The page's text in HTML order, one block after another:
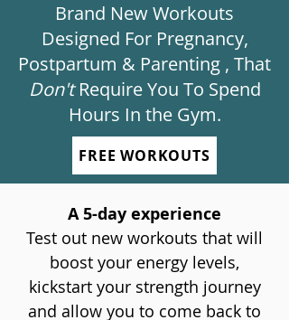
Brand New Workouts
Designed For Pregnancy,
Postpartum & Parenting , That
Don'tRequire You To Spend
Hours In the Gym.
FREE WORKOUTS
A 5-day experience
Test out new workouts that will
boost your energy levels,
kickstart your strength journey
and allow you to come back to